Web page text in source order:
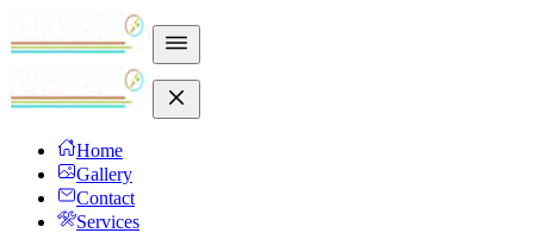
Home
Gallery
Contact
Services